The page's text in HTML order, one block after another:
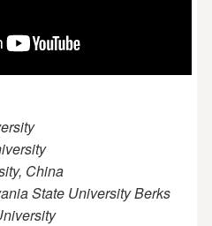
China
State University Berks